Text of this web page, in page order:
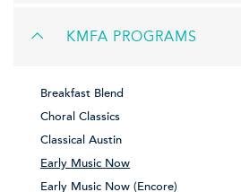
KMFA PROGRAMS
Breakfast Blend
Choral Classics
Classical Austin
Early Music Now
Early Music Now (Encore)